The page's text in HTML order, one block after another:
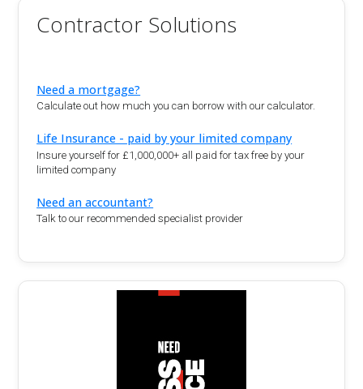
Contractor Solutions
Need a mortgage?
Calculate out how much you can borrow with our calculator.
Life Insurance - paid by your limited company
Insure yourself for £1,000,000+ all paid for tax free by your
limited company
Need an accountant?
Talk to our recommended specialist provider